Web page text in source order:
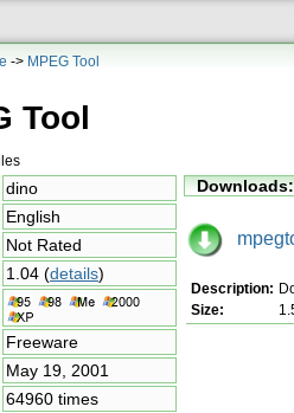
-> MPEG Tool
Tool
dino
English
Not Rated
1.04 (details)
Freeware
May 19, 2001
64960 times
Downloads:
Description:
Size: